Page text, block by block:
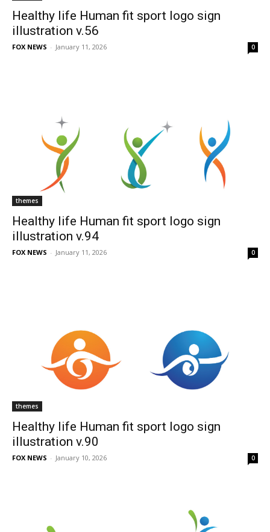
Healthy life Human fit sport logo sign
illustration v.56
FOX NEWS - January 11, 2026 0
themes
Healthy life Human fit sport logo sign
illustration v.94
FOX NEWS - January 11, 2026 0
themes
Healthy life Human fit sport logo sign
illustration v.90
FOX NEWS - January 10, 2026 0